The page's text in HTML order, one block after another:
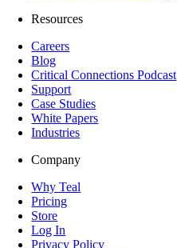
Resources
Careers
Blog
Critical Connections Podcast
Support
Case Studies
White Papers
Industries
Company
Why Teal
Pricing
Store
Log In
Privacy Policy